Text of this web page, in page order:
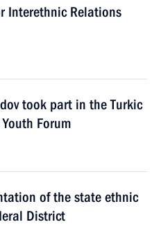
Interethnic Relations
took part in the Turkic
Forum
of the state ethnic
District